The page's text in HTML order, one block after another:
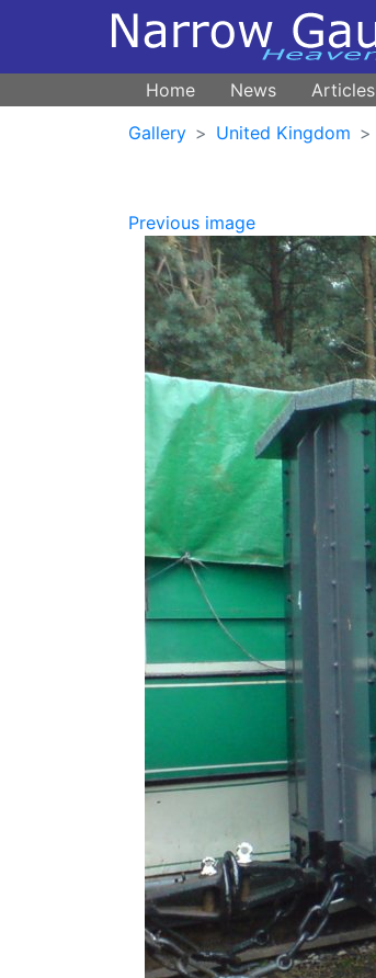
Home News Articles
Gallery
United Kingdom
Previous image